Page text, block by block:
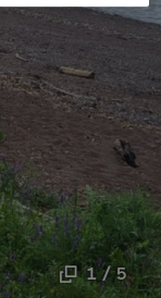
1 / 5